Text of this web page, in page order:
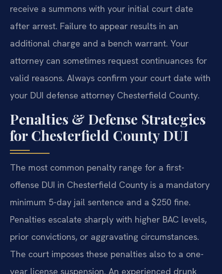
receive a summons with your initial court date
after arrest. Failure to appear results in an
additional charge and a bench warrant. Your
attorney can sometimes request continuances for
valid reasons. Always confirm your court date with
your DUI defense attorney Chesterfield County.
Penalties & Defense Strategies
for Chesterfield County DUI
The most common penalty range for a first-
offense DUI in Chesterfield County is a mandatory
minimum 5-day jail sentence and a $250 fine.
Penalties escalate sharply with higher BAC levels,
prior convictions, or aggravating circumstances.
The court imposes these penalties also to a one-
year license suspension. An experienced drunk